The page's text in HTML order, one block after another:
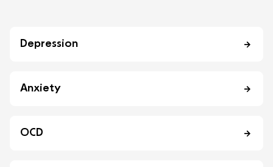
Depression
Anxiety
OCD